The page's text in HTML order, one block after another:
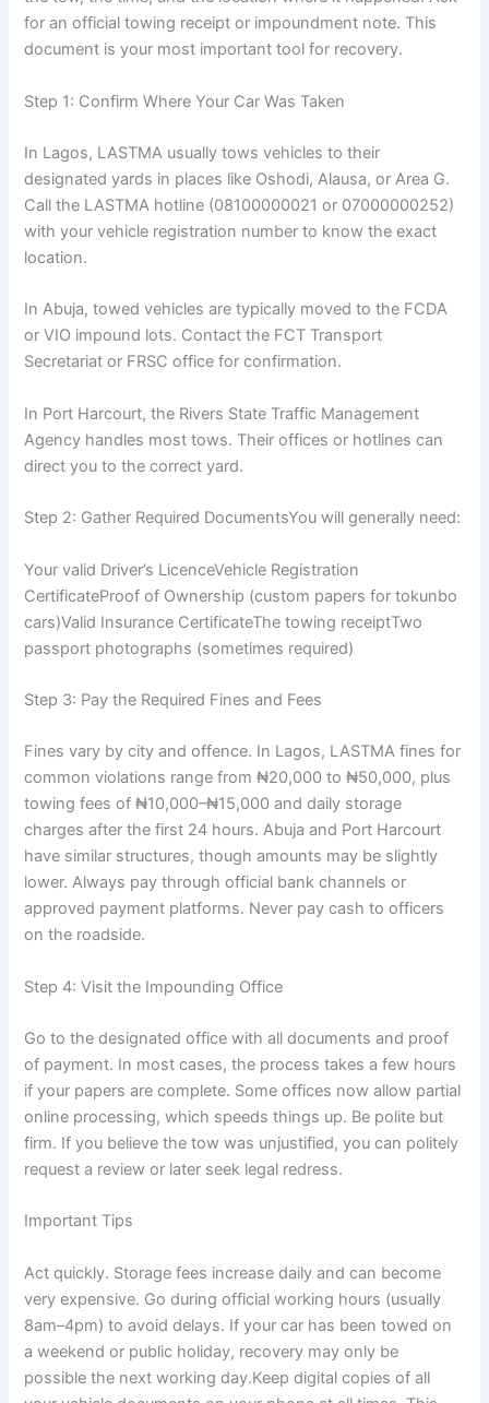
for an official towing receipt or impoundment note. This
document is your most important tool for recovery.
Step 1: Confirm Where Your Car Was Taken
In Lagos, LASTMA usually tows vehicles to their
designated yards in places like Oshodi, Alausa, or Area G.
Call the LASTMA hotline (08100000021 or 07000000252)
with your vehicle registration number to know the exact
location.
In Abuja, towed vehicles are typically moved to the FCDA
or VIO impound lots. Contact the FCT Transport
Secretariat or FRSC office for confirmation.
In Port Harcourt, the Rivers State Traffic Management
Agency handles most tows. Their offices or hotlines can
direct you to the correct yard.
Step 2: Gather Required DocumentsYou will generally need:
Your valid Driver’s LicenceVehicle Registration
CertificateProof of Ownership (custom papers for tokunbo
cars)Valid Insurance CertificateThe towing receiptTwo
passport photographs (sometimes required)
Step 3: Pay the Required Fines and Fees
Fines vary by city and offence. In Lagos, LASTMA fines for
common violations range from ₦20,000 to ₦50,000, plus
towing fees of ₦10,000–₦15,000 and daily storage
charges after the first 24 hours. Abuja and Port Harcourt
have similar structures, though amounts may be slightly
lower. Always pay through official bank channels or
approved payment platforms. Never pay cash to officers
on the roadside.
Step 4: Visit the Impounding Office
Go to the designated office with all documents and proof
of payment. In most cases, the process takes a few hours
if your papers are complete. Some offices now allow partial
online processing, which speeds things up. Be polite but
firm. If you believe the tow was unjustified, you can politely
request a review or later seek legal redress.
Important Tips
Act quickly. Storage fees increase daily and can become
very expensive. Go during official working hours (usually
8am–4pm) to avoid delays. If your car has been towed on
a weekend or public holiday, recovery may only be
possible the next working day.Keep digital copies of all